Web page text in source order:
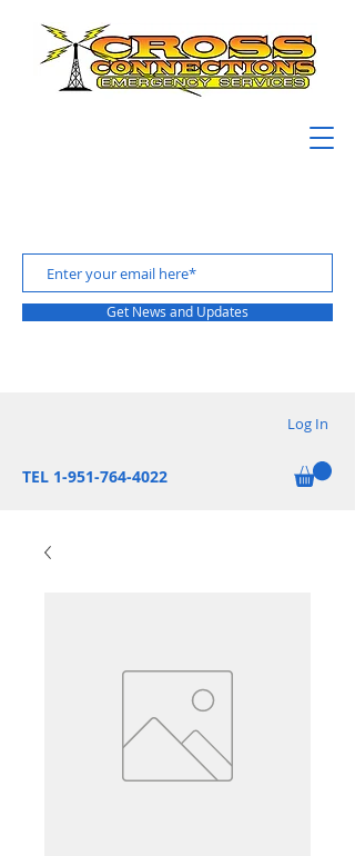
Get News and Updates
Log In
TEL 1-951-764-4022